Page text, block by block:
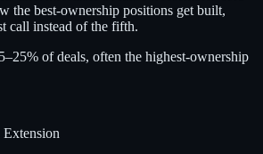
the best-ownership positions get built,
call instead of the fifth.
of deals, often the highest-ownership